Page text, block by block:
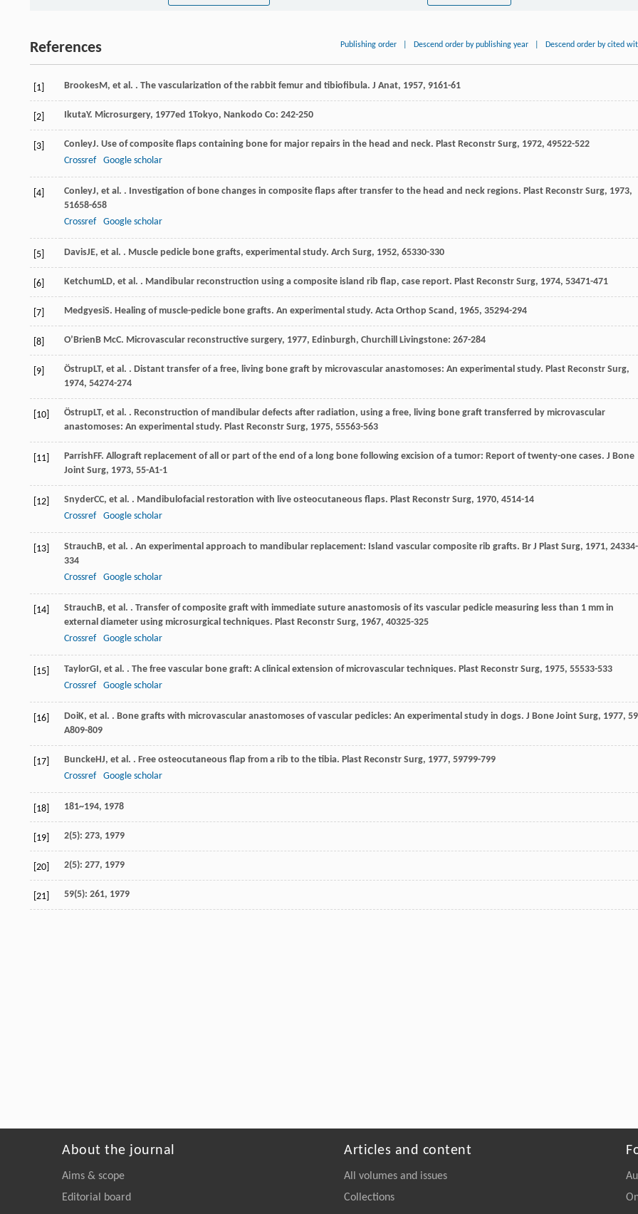
References Publishing order Descend order by publishing year Descend order by cited
[1] BrookesM , et al. . The vascularization of the rabbit femur and tibiofibula. J Anat, 1957, 9161-61
[2] IkutaY. Microsurgery, 1977ed 1Tokyo, Nankodo Co: 242-250
[3] ConleyJ. Use of composite flaps containing bone for major repairs in the head and neck. Plast Reconstr Surg, 1972, 49522-522
Crossref
Google scholar
[4] ConleyJ, et al. . Investigation of bone changes in composite flaps after transfer to the head and neck regions. Plast Reconstr Surg, 1973,
51658-658
Crossref
Google scholar
[5] DavisJE, et al. . Muscle pedicle bone grafts, experimental study. Arch Surg, 1952, 65330-330
[6] KetchumLD, et al. . Mandibular reconstruction using a composite island rib flap, case report. Plast Reconstr Surg, 1974, 53471-471
[7] MedgyesiS. Healing of muscle-pedicle bone grafts. An experimental study. Acta Orthop Scand , 1965, 35294-294
[8] O’Brien B McC. Microvascular reconstructive surgery, 1977, Edinburgh, Churchill Livingstone: 267-284
[9] Östrup LT, et al. . Distant transfer of a free, living bone graft by microvascular anastomoses: An experimental study. Plast Reconstr Surg,
1974, 54274-274
[10] Östrup LT, et al. . Reconstruction of mandibular defects after radiation, using a free, living bone graft transferred by microvascular
anastomoses: An experimental study. Plast Reconstr Surg, 1975, 55563-563
[11] Parrish FF. Allograft replacement of all or part of the end of a long bone following excision of a tumor: Report of twenty-one cases. J Bone
Joint Surg, 1973, 55-A1-1
[12] SnyderCC, et al. . Mandibulofacial restoration with live osteocutaneous flaps. Plast Reconstr Surg, 1970, 4514-14
Crossref
Google scholar
[13] Strauch B, et al. . An experimental approach to mandibular replacement: Island vascular composite rib grafts. Br J Plast Surg, 1971, 24334-
334
Crossref
Google scholar
[14] Strauch B, et al. . Transfer of composite graft with immediate suture anastomosis of its vascular pedicle measuring less than 1 mm in
external diameter using microsurgical techniques. Plast Reconstr Surg, 1967, 40325-325
Crossref
Google scholar
[15] TaylorGI , et al. . The free vascular bone graft: A clinical extension of microvascular techniques. Plast Reconstr Surg, 1975, 55533-533
Crossref
Google scholar
[16] DoiK, et al. . Bone grafts with microvascular anastomoses of vascular pedicles: An experimental study in dogs. J Bone Joint Surg, 1977,
A809-809
[17] BunckeHJ, et al. . Free osteocutaneous flap from a rib to the tibia. Plast Reconstr Surg, 1977, 59799-799
Crossref
Google scholar
[18] 181~194, 1978
[19] 2(5): 273, 1979
[20] 2(5): 277, 1979
[21] 59(5): 261, 1979
About the journal
Aims & scope
Editorial board
Articles and content
All volumes and issues
Collections